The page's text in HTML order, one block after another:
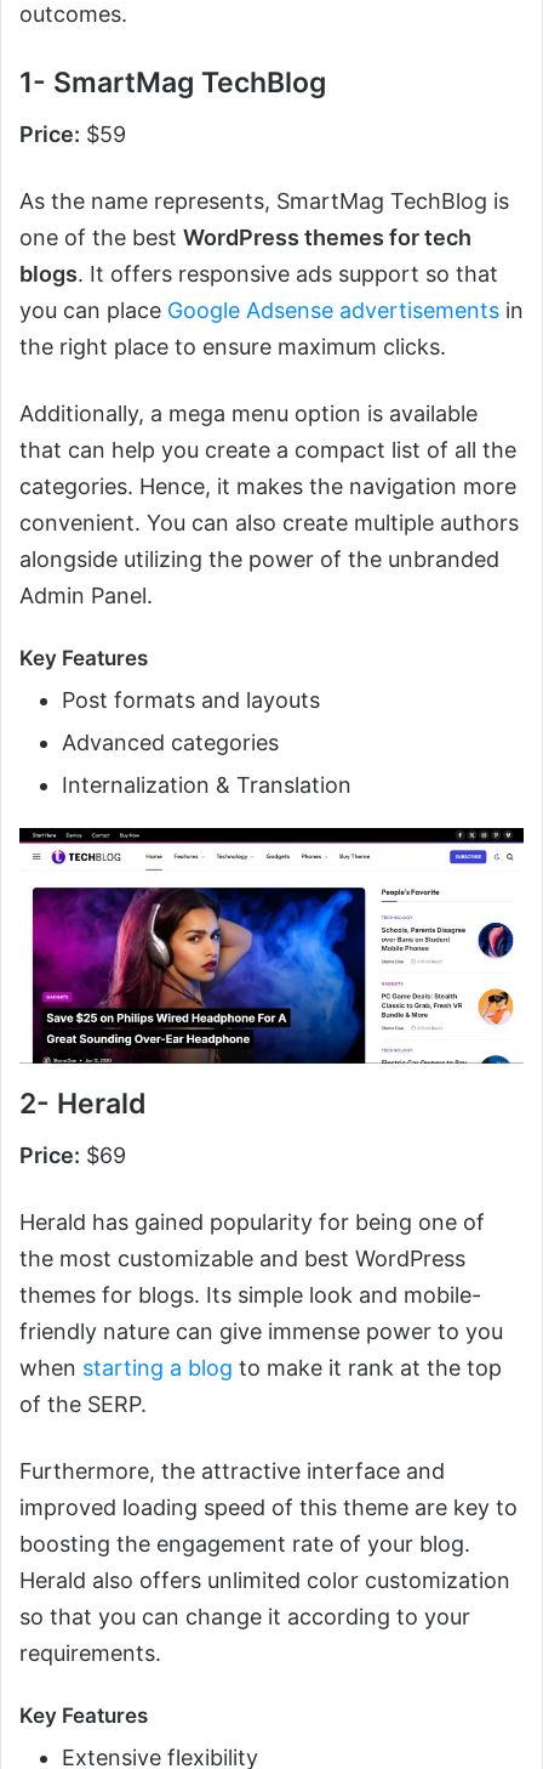
outcomes.
1- SmartMag TechBlog
Price: $59
As the name represents, SmartMag TechBlog is
one of the best WordPress themes for tech
blogs. It offers responsive ads support so that
you can place Google Adsense advertisements in
the right place to ensure maximum clicks.
Additionally, a mega menu option is available
that can help you create a compact list of all the
categories. Hence, it makes the navigation more
convenient. You can also create multiple authors
alongside utilizing the power of the unbranded
Admin Panel.
Key Features
Post formats and layouts
Advanced categories
Internalization & Translation
2- Herald
Price: $69
Herald has gained popularity for being one of
the most customizable and best WordPress
themes for blogs. Its simple look and mobile-
friendly nature can give immense power to you
when starting a blog to make it rank at the top
of the SERP.
Furthermore, the attractive interface and
improved loading speed of this theme are key to
boosting the engagement rate of your blog.
Herald also offers unlimited color customization
so that you can change it according to your
requirements.
Key Features
Extensive flexibility